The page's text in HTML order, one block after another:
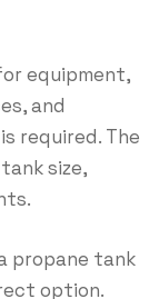
equipment,
and
required. The
size,
propane tank
option.